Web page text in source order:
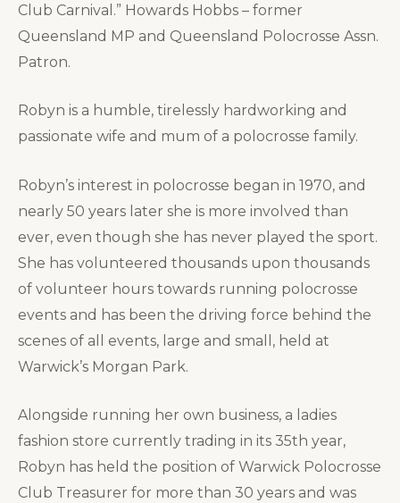
Club Carnival.” Howards Hobbs – former
Queensland MP and Queensland Polocrosse Assn.
Patron.
Robyn is a humble, tirelessly hardworking and
passionate wife and mum of a polocrosse family.
Robyn’s interest in polocrosse began in 1970, and
nearly 50 years later she is more involved than
ever, even though she has never played the sport.
She has volunteered thousands upon thousands
of volunteer hours towards running polocrosse
events and has been the driving force behind the
scenes of all events, large and small, held at
Warwick’s Morgan Park.
Alongside running her own business, a ladies
fashion store currently trading in its 35th year,
Robyn has held the position of Warwick Polocrosse
Club Treasurer for more than 30 years and was